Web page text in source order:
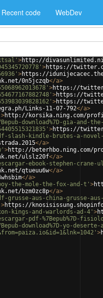
Recent code WebDev
>http://
>https://
>https://
0n5jczqb</a>
>https://
>https://
>https://
Links-11-07-792</a>
>http://korsika.ning.com/
download%7D-gia-
>https://
slash-kindle-brutes-a-
</a>
>http://beterhbo.ning.com/
ulslz20f</a>
ebook-stephen-
qtueuu6w</a>
</a>
the-mole-the-fox-and-t' >
bzm0zc8p</a>
grusse-aus-china-grusse-
>https://
kings-and-warlords-ad-4' >
pdf-%7Bepub%7D-
download%7D-yo-
>